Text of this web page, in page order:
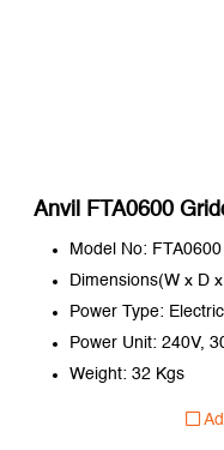
Anvil FTA0600
Model No: FTA0600
Dimensions(W x D
Power Type: Electric
Power Unit: 240V,
Weight: 32 Kgs